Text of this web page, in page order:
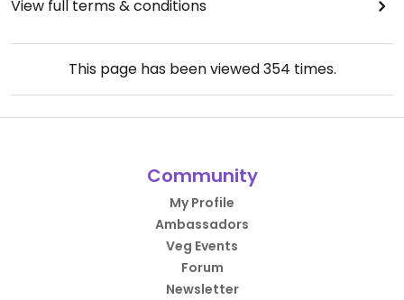
View full terms & conditions
This page has been viewed354 times.
Community
My Profile
Ambassadors
Veg Events
Forum
Newsletter